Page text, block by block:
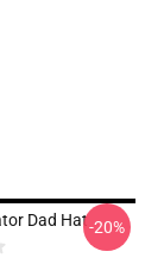
Dad Hat-20%